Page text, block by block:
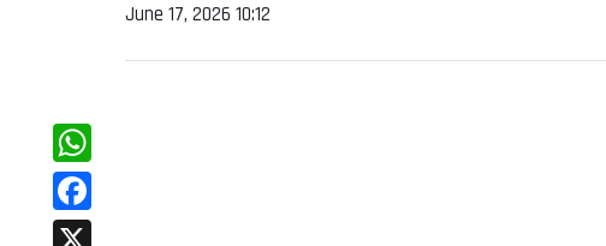
June 17, 2026 10:12
WhatsApp
Facebook